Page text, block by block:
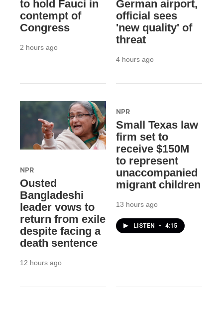
to hold Fauci in
contempt of
Congress
2 hours ago
German airport,
official sees
'new quality' of
threat
4 hours ago
NPR
Ousted
Bangladeshi
leader vows to
return from exile
despite facing a
death sentence
12 hours ago
NPR
Small Texas law
firm set to
receive $150M
to represent
unaccompanied
migrant children
13 hours ago
LISTEN • 4:15